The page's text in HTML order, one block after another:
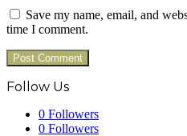
Save my name, email, and
time I comment.
Follow Us
0 Followers
0 Followers